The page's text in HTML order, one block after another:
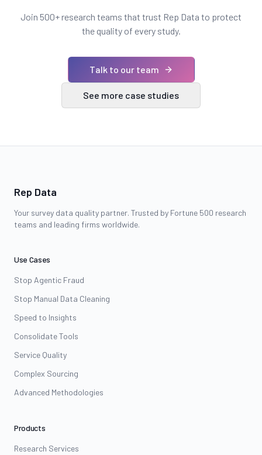
Join 500+ research teams that trust Rep Data to protect
the quality of every study.
Talk to our team
See more case studies
Rep Data
Your survey data quality partner. Trusted by Fortune 500 research
teams and leading firms worldwide.
Use Cases
Stop Agentic Fraud
Stop Manual Data Cleaning
Speed to Insights
Consolidate Tools
Service Quality
Complex Sourcing
Advanced Methodologies
Products
Research Services